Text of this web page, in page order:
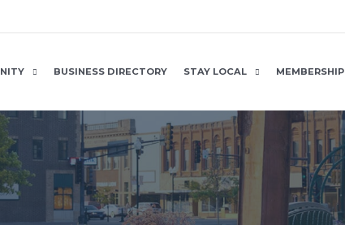
BUSINESS DIRECTORY STAY LOCAL MEMBERSHIP